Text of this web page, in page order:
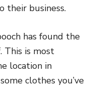
their business.
has found the
This is most
location in
clothes you’ve